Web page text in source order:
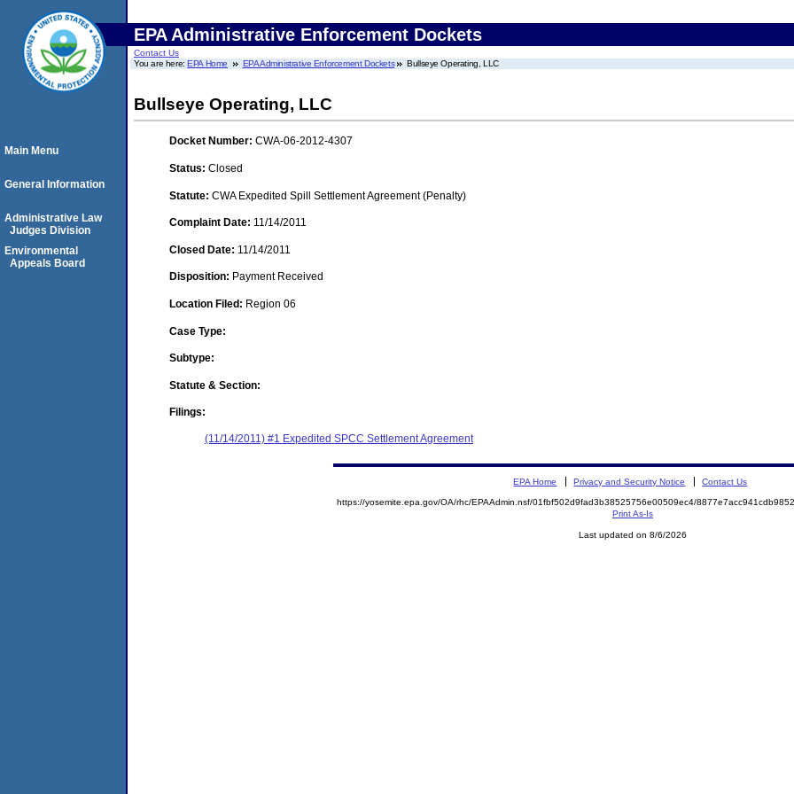
EPA Administrative Enforcement Dockets
Contact Us
You are here:EPA Home EPA Administrative Enforcement Dockets Bullseye Operating, LLC
Bullseye Operating, LLC
Docket Number: CWA-06-2012-4307
Status: Closed
Statute: CWA Expedited Spill Settlement Agreement (Penalty)
Complaint Date: 11/14/2011
Closed Date: 11/14/2011
Disposition: Payment Received
Location Filed: Region 06
Case Type:
Subtype:
Statute & Section:
Filings:
(11/14/2011) #1 Expedited SPCC Settlement Agreement
Main Menu
General Information
Administrative Law
Judges Division
Environmental
Appeals Board
EPA Home Privacy and Security Notice Contact Us
https://yosemite.epa.gov/OA/rhc/EPAAdmin.nsf/01fbf502d9fad3b38525756e00509ec4/
Print As-Is
Last updated on 8/6/2026